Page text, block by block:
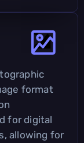
format
for digital
allowing for